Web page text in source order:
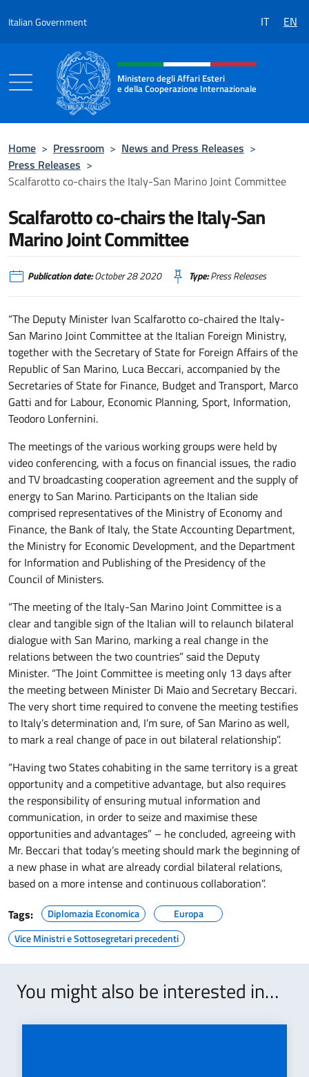
Italian Government IT EN
Header, social and menu of the
Ministero degli Affari Esteri
e della Cooperazione Internazionale
Home > Pressroom > News and Press Releases >
Press Releases >
Scalfarotto co-chairs the Italy-San Marino Joint Committee
Scalfarotto co-chairs the Italy-San
Marino Joint Committee
Publication date:October 28 2020 Type:Press Releases
“The Deputy Minister Ivan Scalfarotto co-chaired the Italy-
San Marino Joint Committee at the Italian Foreign Ministry,
together with the Secretary of State for Foreign Affairs of the
Republic of San Marino, Luca Beccari, accompanied by the
Secretaries of State for Finance, Budget and Transport, Marco
Gatti and for Labour, Economic Planning, Sport, Information,
Teodoro Lonfernini.
The meetings of the various working groups were held by
video conferencing, with a focus on financial issues, the radio
and TV broadcasting cooperation agreement and the supply of
energy to San Marino. Participants on the Italian side
comprised representatives of the Ministry of Economy and
Finance, the Bank of Italy, the State Accounting Department,
the Ministry for Economic Development, and the Department
for Information and Publishing of the Presidency of the
Council of Ministers.
“The meeting of the Italy-San Marino Joint Committee is a
clear and tangible sign of the Italian will to relaunch bilateral
dialogue with San Marino, marking a real change in the
relations between the two countries” said the Deputy
Minister. “The Joint Committee is meeting only 13 days after
the meeting between Minister Di Maio and Secretary Beccari.
The very short time required to convene the meeting testifies
to Italy’s determination and, I’m sure, of San Marino as well,
to mark a real change of pace in out bilateral relationship”.
“Having two States cohabiting in the same territory is a great
opportunity and a competitive advantage, but also requires
the responsibility of ensuring mutual information and
communication, in order to seize and maximise these
opportunities and advantages” – he concluded, agreeing with
Mr. Beccari that today’s meeting should mark the beginning of
a new phase in what are already cordial bilateral relations,
based on a more intense and continuous collaboration”.
Tags:
Diplomazia Economica
Europa
Vice Ministri e Sottosegretari precedenti
You might also be interested in…